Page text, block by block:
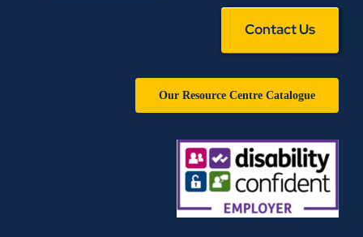
Contact Us
Our Resource Centre Catalogue